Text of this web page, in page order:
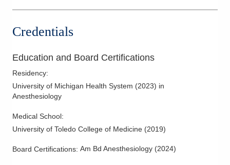
Credentials
Education and Board Certifications
Residency:
University of Michigan Health System (2023) in
Anesthesiology
Medical School:
University of Toledo College of Medicine (2019)
Board Certifications: Am Bd Anesthesiology (2024)